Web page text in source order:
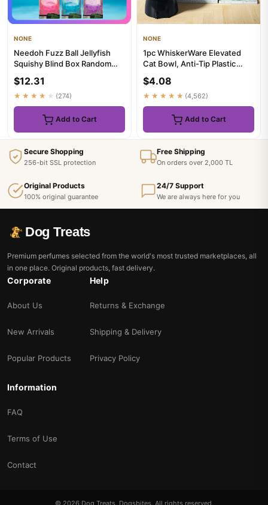
NONE
Needoh Fuzz Ball Jellyfish
Squishy Blind Box Random
$12.31
★★★★★ (274)
Add to Cart
NONE
1pc WhiskerWare Elevated
Cat Bowl, Anti-Tip Plastic
$4.08
★★★★★ (4,562)
Add to Cart
Secure Shopping
256-bit SSL protection
Free Shipping
On orders over 2,000 TL
Original Products
100% original guarantee
24/7 Support
We are always here for you
Dog Treats
Premium perfumes selected from the world's most trusted marketplaces, all
in one place. Original products, fast delivery.
Corporate
About Us
New Arrivals
Popular Products
Help
Returns & Exchange
Shipping & Delivery
Privacy Policy
Information
FAQ
Terms of Use
Contact
© 2026 Dog Treats. Dogsbites. All rights reserved.